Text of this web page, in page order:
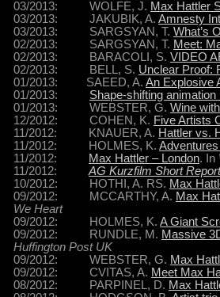
03/2013: WOLFE, J. Max Hattler
03/2013: JAKUBIK, A. Amnesty
03/2013: SARGSYAN, T. What’s
02/2013: SARGSYAN, T. Meet:
02/2013: BARACOLI, S. VIDEO
02/2013: BELL, S. Unclear Proof:
01/2013: SAEED, A. An Explosive
01/2013: Shape-shifting
01/2013: WEBSTER, G. Wine
12/2012: COHEN, K. Five Artists
11/2012: KNAUER, A. Hattler vs.
11/2012: HOLMES, K.
11/2012:
Max Hattler – London. In
11/2012: AG Kurzfilm Short
10/2012: HOTHI, A. RS. Max
09/2012: MCCARTHY, A. Max
We Heart
09/2012: HOLMES, K. A Giant
09/2012: RUNDLE, M. Massive
Huffington Post UK
09/2012: WEBSTER, G. Max
09/2012: CVITAS, A. Meet Max
08/2012: PARPINEL, D. Max